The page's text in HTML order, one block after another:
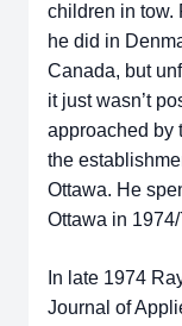
children in tow.
he did in
Canada, but
it just wasn’t
approached by
the
Ottawa. He
Ottawa in
In late 1974
Journal of